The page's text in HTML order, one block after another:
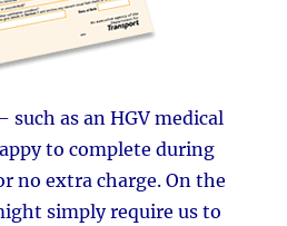
such as an HGV medical
to complete during
no extra charge. On the
simply require us to